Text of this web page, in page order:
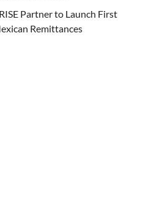
Partner to Launch First
Remittances